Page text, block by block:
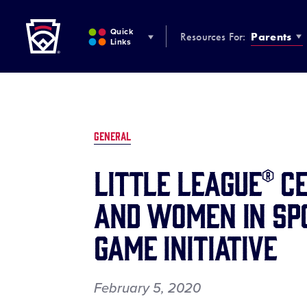
MAIN
CONTENT
Quick
Links
Resources For: Parents
GENERAL
Little League®
and Women in
Game Initiative
February 5, 2020